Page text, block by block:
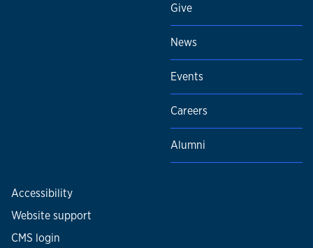
Give
News
Events
Careers
Alumni
Accessibility
Website support
CMS login